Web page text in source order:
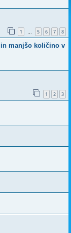
1 5 6 7 8
manjšo količino v
1 2 3